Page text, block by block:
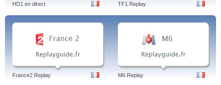
HD1 en direct TF1 Replay
France2 Replay M6 Replay